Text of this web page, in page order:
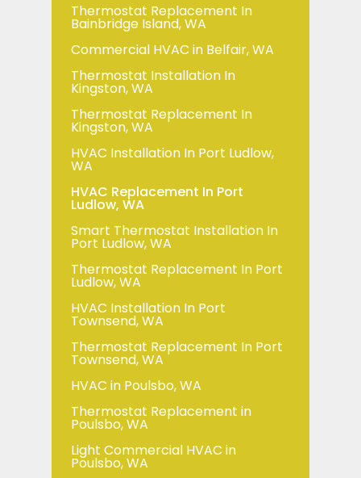
Thermostat Replacement In
Bainbridge Island, WA
Commercial HVAC in Belfair, WA
Thermostat Installation In
Kingston, WA
Thermostat Replacement In
Kingston, WA
HVAC Installation In Port Ludlow,
WA
HVAC Replacement In Port
Ludlow, WA
Smart Thermostat Installation In
Port Ludlow, WA
Thermostat Replacement In Port
Ludlow, WA
HVAC Installation In Port
Townsend, WA
Thermostat Replacement In Port
Townsend, WA
HVAC in Poulsbo, WA
Thermostat Replacement in
Poulsbo, WA
Light Commercial HVAC in
Poulsbo, WA